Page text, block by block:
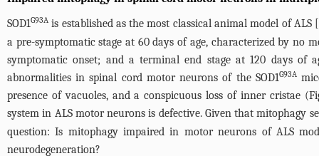
SOD1G93A is established as the most classical animal model of ALS [
a pre-symptomatic stage at 60 days of age, characterized by no
symptomatic onset; and a terminal end stage at 120 days of
abnormalities in spinal cord motor neurons of the SOD1G93A
presence of vacuoles, and a conspicuous loss of inner cristae (
system in ALS motor neurons is defective. Given that mitophagy
question: Is mitophagy impaired in motor neurons of ALS
neurodegeneration?